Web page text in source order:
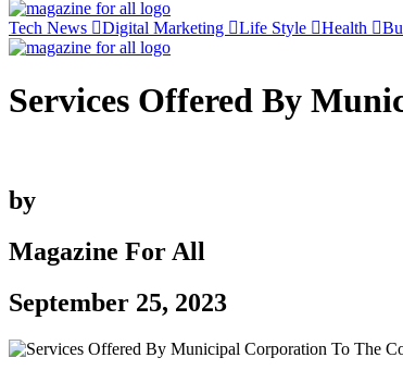
Tech News Digital Marketing Life Style Health
Services Offered By
by
Magazine For All
September 25, 2023